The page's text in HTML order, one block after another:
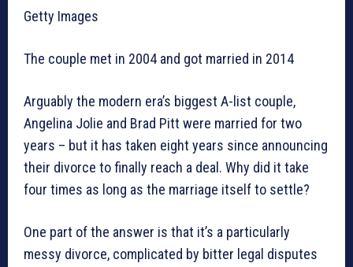
Getty Images
The couple met in 2004 and got married in 2014
Arguably the modern era’s biggest A-list couple,
Angelina Jolie and Brad Pitt were married for two
years – but it has taken eight years since announcing
their divorce to finally reach a deal. Why did it take
four times as long as the marriage itself to settle?
One part of the answer is that it’s a particularly
messy divorce, complicated by bitter legal disputes